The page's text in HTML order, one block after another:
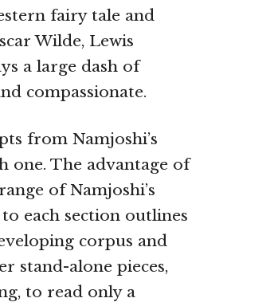
fairy tale and
Wilde, Lewis
a large dash of
compassionate.
from Namjoshi’s
one. The advantage of
of Namjoshi’s
each section outlines
corpus and
stand-alone pieces,
to read only a